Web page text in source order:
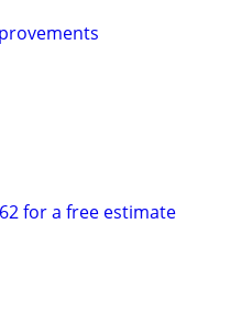
for a free estimate